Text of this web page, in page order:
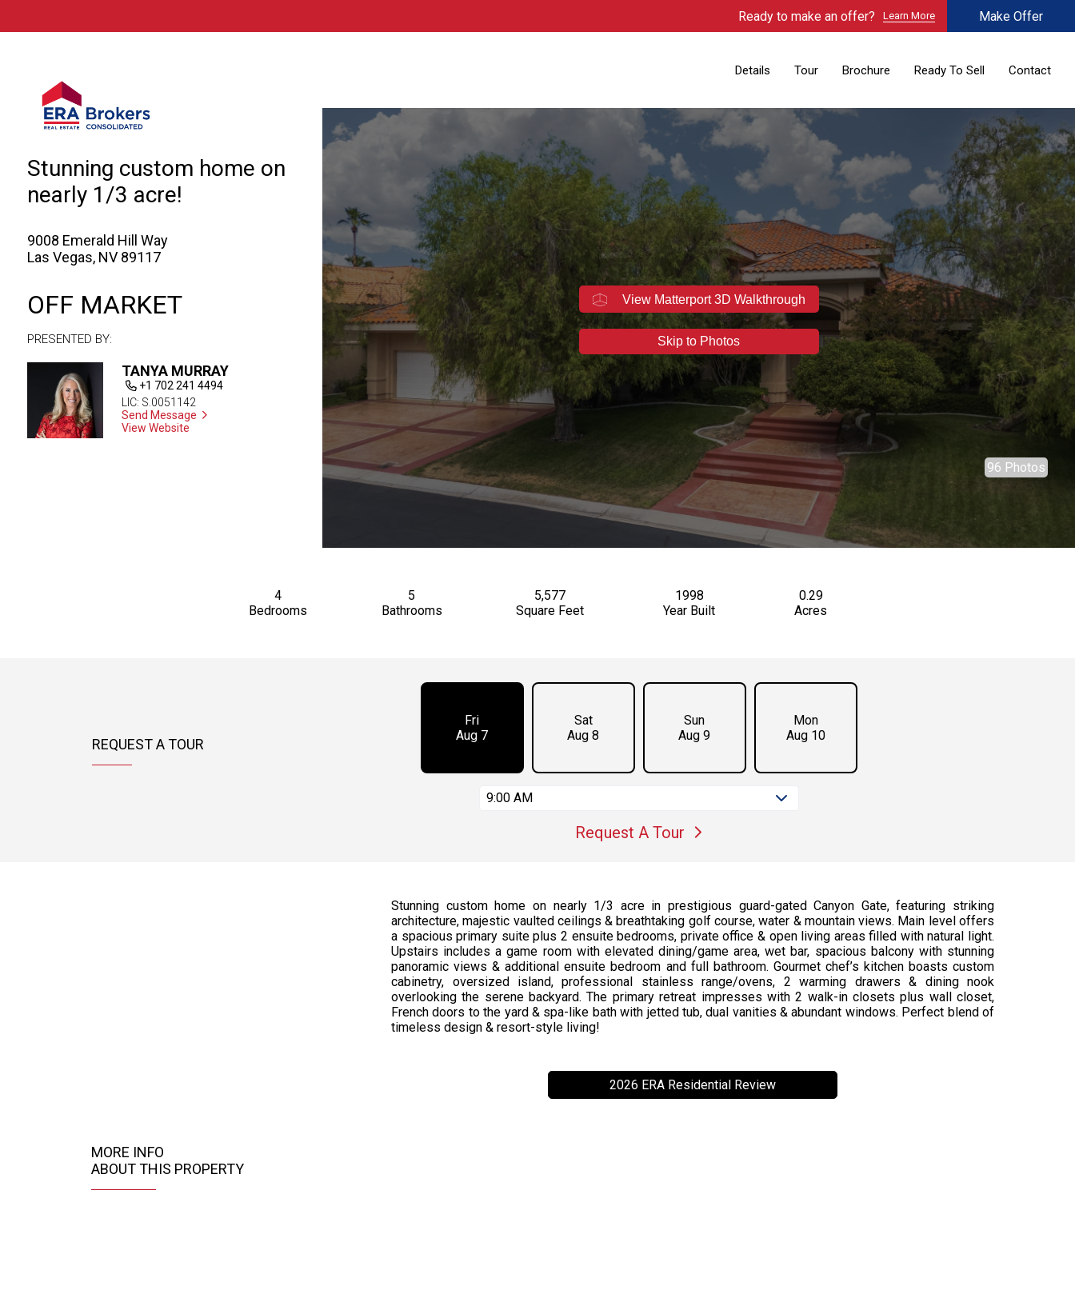
Ready to make an offer? Learn More Make Offer
Details Tour Brochure Ready To Sell Contact
Stunning custom home on
nearly 1/3 acre!
9008 Emerald Hill Way
Las Vegas, NV 89117
OFF MARKET
PRESENTED BY:
TANYA MURRAY
+1 702 241 4494
LIC: S.0051142
Send Message
View Website
View Matterport 3D Walkthrough
Skip to Photos
96 Photos
4
Bedrooms
5
Bathrooms
5,577
Square Feet
1998
Year Built
0.29
Acres
REQUEST A TOUR
Fri
Aug 7
Sat
Aug 8
Sun
Aug 9
Mon
Aug 10
9:00 AM
Request A Tour
MORE INFO
ABOUT THIS PROPERTY
Stunning custom home on nearly 1/3 acre in prestigious guard-gated Canyon Gate, featuring striking
architecture, majestic vaulted ceilings & breathtaking golf course, water & mountain views. Main level offers
a spacious primary suite plus 2 ensuite bedrooms, private office & open living areas filled with natural light.
Upstairs includes a game room with elevated dining/game area, wet bar, spacious balcony with stunning
panoramic views & additional ensuite bedroom and full bathroom. Gourmet chef’s kitchen boasts custom
cabinetry, oversized island, professional stainless range/ovens, 2 warming drawers & dining nook
overlooking the serene backyard. The primary retreat impresses with 2 walk-in closets plus wall closet,
French doors to the yard & spa-like bath with jetted tub, dual vanities & abundant windows. Perfect blend of
timeless design & resort-style living!
2026 ERA Residential Review